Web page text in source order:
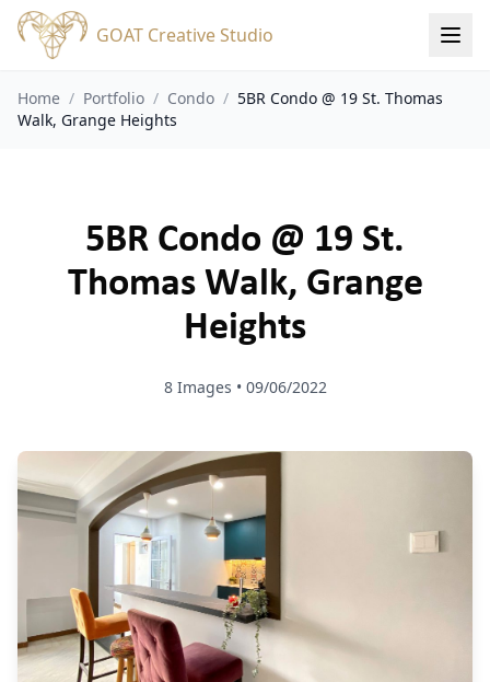
GOAT Creative Studio
Home / Portfolio / Condo / 5BR Condo @ 19 St. Thomas
Walk, Grange Heights
5BR Condo @ 19 St.
Thomas Walk, Grange
Heights
8Images • 09/06/2022